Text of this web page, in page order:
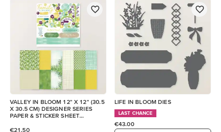
VALLEY IN BLOOM 12" X 12" (30.5
X 30.5 CM) DESIGNER SERIES
PAPER & STICKER SHEET
€21.50
LIFE IN BLOOM DIES
LAST CHANCE
€43.00